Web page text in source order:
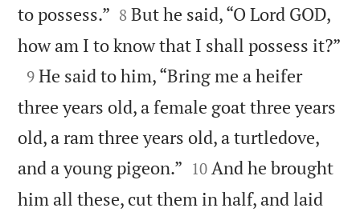
to possess.” 

8 But he said, “O Lord GOD,
how am I to know that I shall possess it?”

9 He said to him, “Bring me a heifer
three years old, a female goat three years
old, a ram three years old, a turtledove,
and a young pigeon.” 

10 And he brought
him all these, cut them in half, and laid